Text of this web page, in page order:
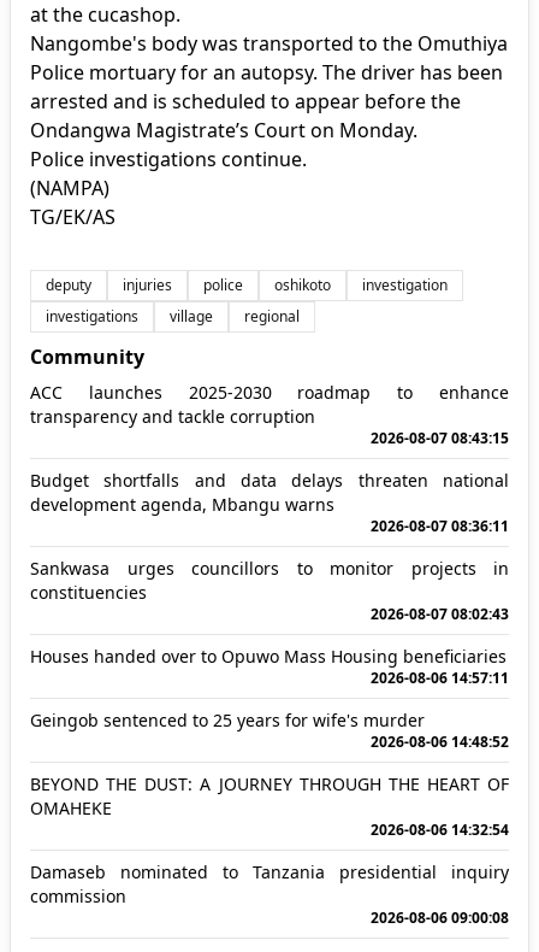
at the cucashop.
Nangombe's body was transported to the Omuthiya
Police mortuary for an autopsy. The driver has been
arrested and is scheduled to appear before the
Ondangwa Magistrate’s Court on Monday.
Police investigations continue.
(NAMPA)
TG/EK/AS
deputy injuries police oshikoto
investigation
investigations
village regional
Community
ACC launches 2025-2030 roadmap to enhance
transparency and tackle corruption
2026-08-07 08:43:15
Budget shortfalls and data delays threaten national
development agenda, Mbangu warns
2026-08-07 08:36:11
Sankwasa urges councillors to monitor projects in
constituencies
2026-08-07 08:02:43
Houses handed over to Opuwo Mass Housing beneficiaries
2026-08-06 14:57:11
Geingob sentenced to 25 years for wife's murder
2026-08-06 14:48:52
BEYOND THE DUST: A JOURNEY THROUGH THE HEART OF
OMAHEKE
2026-08-06 14:32:54
Damaseb nominated to Tanzania presidential inquiry
commission
2026-08-06 09:00:08